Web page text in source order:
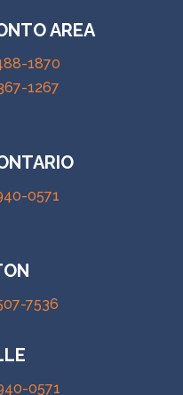
AREA
1870
1267
0571
7536
0571